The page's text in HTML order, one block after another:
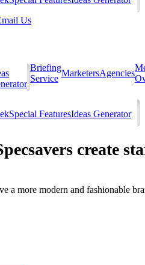
Us
Briefing
Service
MarketersAgencies
Special FeaturesIdeas Generator
create
a more modern and fashionable